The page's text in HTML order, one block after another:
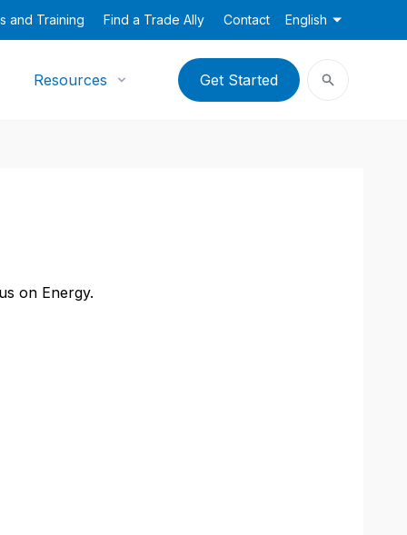
and Training Find a Trade Ally Contact English
Resources Get Started
on Energy.